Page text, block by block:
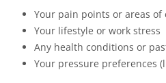
Your pain points or areas of
Your lifestyle or work stress
Any health conditions or
Your pressure preferences